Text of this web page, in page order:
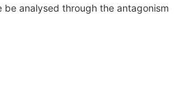
analysed through the antagonism